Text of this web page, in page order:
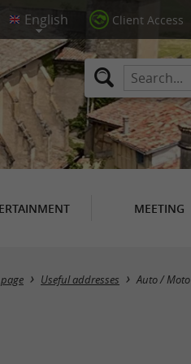
Client Access
MEETING
Useful addresses Auto / Moto